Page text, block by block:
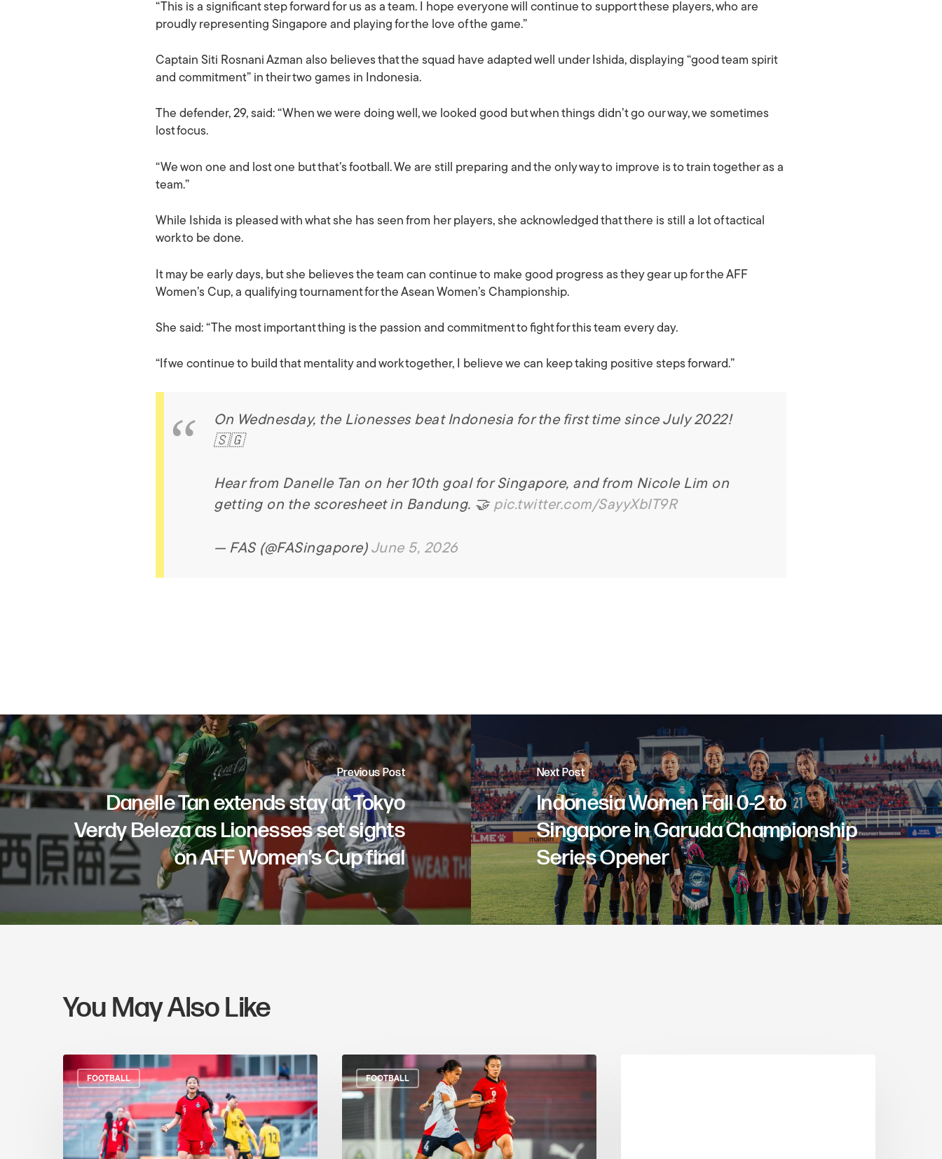
“This is a significant step forward for us as a team. I hope everyone will continue to support these players, who are
proudly representing Singapore and playing for the love of the game.”
Captain Siti Rosnani Azman also believes that the squad have adapted well under Ishida, displaying “good team spirit
and commitment” in their two games in Indonesia.
The defender, 29, said: “When we were doing well, we looked good but when things didn’t go our way, we sometimes
lost focus.
“We won one and lost one but that’s football. We are still preparing and the only way to improve is to train together as a
team.”
While Ishida is pleased with what she has seen from her players, she acknowledged that there is still a lot of tactical
work to be done.
It may be early days, but she believes the team can continue to make good progress as they gear up for the AFF
Women’s Cup, a qualifying tournament for the Asean Women’s Championship.
She said: “The most important thing is the passion and commitment to fight for this team every day.
“If we continue to build that mentality and work together, I believe we can keep taking positive steps forward.”
On Wednesday, the Lionesses beat Indonesia for the first time since July 2022!
🇸🇬
Hear from Danelle Tan on her 10th goal for Singapore, and from Nicole Lim on
getting on the scoresheet in Bandung. 🤝 pic.twitter.com/SayyXbIT9R
— FAS (@FASingapore) June 5, 2026
Previous Post
Danelle Tan extends stay at Tokyo
Verdy Beleza as Lionesses set sights
on AFF Women’s Cup final
Next Post
Indonesia Women Fall 0-2 to
Singapore in Garuda Championship
Series Opener
You May Also Like
FOOTBALL FOOTBALL